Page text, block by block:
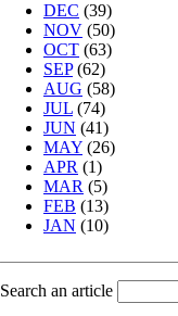
DEC (39)
NOV (50)
OCT (63)
SEP (62)
AUG (58)
JUL (74)
JUN (41)
MAY (26)
APR (1)
MAR (5)
FEB (13)
JAN (10)
Search an article